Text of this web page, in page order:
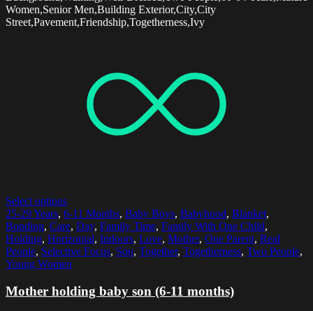
Women,Senior Men,Building Exterior,City,City
Street,Pavement,Friendship,Togetherness,Ivy
Select options
25-29 Years, 6-11 Months, Baby Boys, Babyhood, Blanket,
Bonding, Care, Day, Family Time, Family With One Child,
Holding, Horizontal, Indoors, Love, Mother, One Parent, Real
People, Selective Focus, Son, Together, Togetherness, Two People,
Young Women
Mother holding baby son (6-11 months)